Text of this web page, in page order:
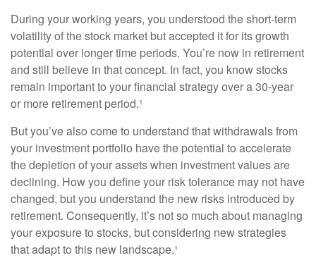
During your working years, you understood the short-term
volatility of the stock market but accepted it for its growth
potential over longer time periods. You’re now in retirement
and still believe in that concept. In fact, you know stocks
remain important to your financial strategy over a 30-year
or more retirement period.¹
But you’ve also come to understand that withdrawals from
your investment portfolio have the potential to accelerate
the depletion of your assets when investment values are
declining. How you define your risk tolerance may not have
changed, but you understand the new risks introduced by
retirement. Consequently, it’s not so much about managing
your exposure to stocks, but considering new strategies
that adapt to this new landscape.¹